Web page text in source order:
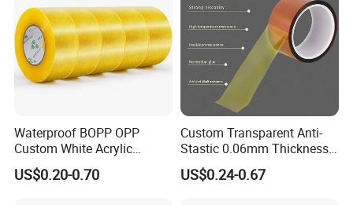
Waterproof BOPP OPP
Custom White Acrylic
Strong Crystal Clear
Transparent Adhesive Gum
US$0.20-0.70
Custom Transparent Anti-
Stastic 0.06mm Thickness
High Temperature Masking
Polyimide Film Tape
US$0.24-0.67